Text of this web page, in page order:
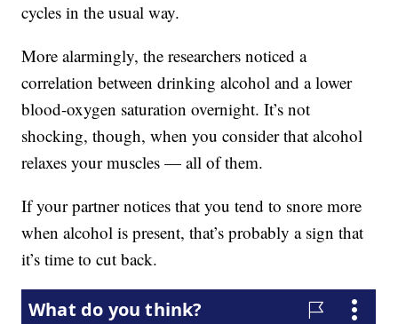
cycles in the usual way.
More alarmingly, the researchers noticed a
correlation between drinking alcohol and a lower
blood-oxygen saturation overnight. It’s not
shocking, though, when you consider that alcohol
relaxes your muscles — all of them.
If your partner notices that you tend to snore more
when alcohol is present, that’s probably a sign that
it’s time to cut back.